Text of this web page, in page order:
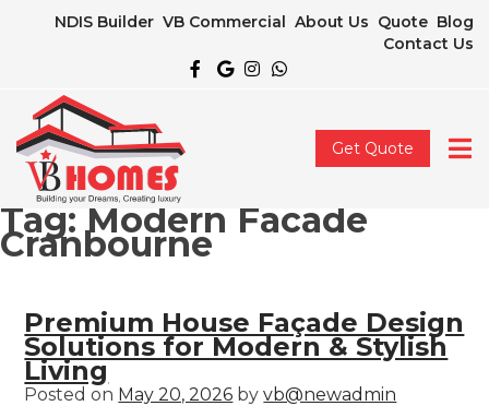
NDIS Builder VB Commercial About Us Quote Blog
Contact Us
Get Quote
Tag:Modern Facade
Cranbourne
Premium House Façade Design
Solutions for Modern & Stylish
Living
Posted on May 20, 2026 byvb@newadmin